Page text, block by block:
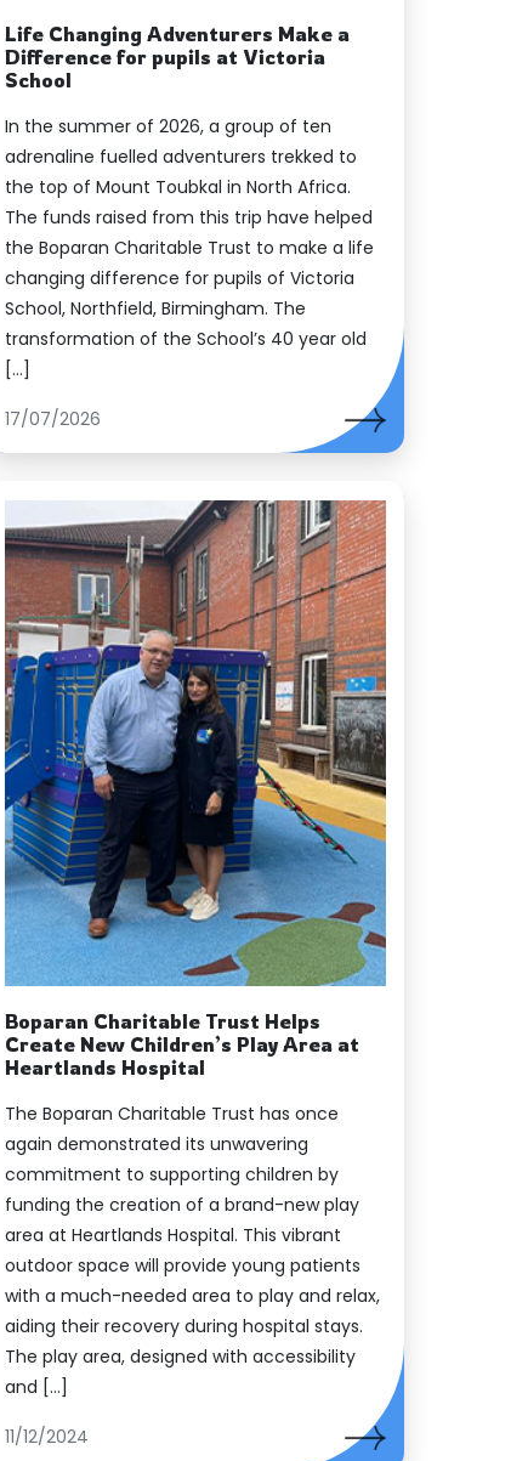
Life Changing Adventurers Make a
Difference for pupils at Victoria
School
In the summer of 2026, a group of ten
adrenaline fuelled adventurers trekked to
the top of Mount Toubkal in North Africa.
The funds raised from this trip have helped
the Boparan Charitable Trust to make a life
changing difference for pupils of Victoria
School, Northfield, Birmingham. The
transformation of the School’s 40 year old
[…]
17/07/2026
Boparan Charitable Trust Helps
Create New Children’s Play Area at
Heartlands Hospital
The Boparan Charitable Trust has once
again demonstrated its unwavering
commitment to supporting children by
funding the creation of a brand-new play
area at Heartlands Hospital. This vibrant
outdoor space will provide young patients
with a much-needed area to play and relax,
aiding their recovery during hospital stays.
The play area, designed with accessibility
and […]
11/12/2024